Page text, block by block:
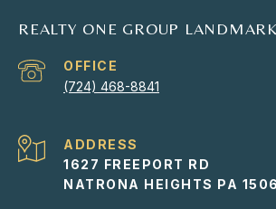
REALTY ONE GROUP LANDMARK
(724) 468-8841
ADDRESS
1627 FREEPORT RD
NATRONA HEIGHTS PA